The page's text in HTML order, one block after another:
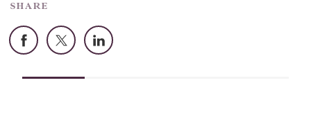
SHARE
Facebook
X LinkedIn